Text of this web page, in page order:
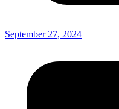
September 27, 2024